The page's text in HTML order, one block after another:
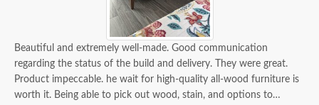
Beautiful and extremely well-made. Good communication
regarding the status of the build and delivery. They were great.
Product impeccable. he wait for high-quality all-wood furniture is
worth it. Being able to pick out wood, stain, and options to